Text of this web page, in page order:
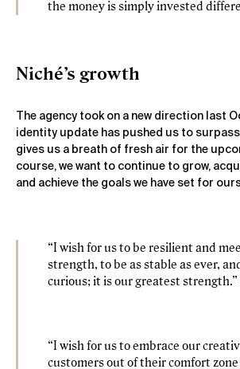
the money is simply invested
Niché’s growth
The agency took on a new direction last
identity update has pushed us to
gives us a breath of fresh air for the
course, we want to continue to grow,
and achieve the goals we have set for
“I wish for us to be resilient and
strength, to be as stable as ever,
curious; it is our greatest strength.”
“I wish for us to embrace our
customers out of their comfort